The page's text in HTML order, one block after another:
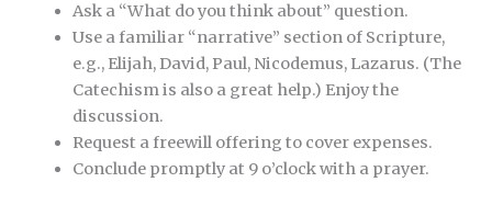
Ask a “What do you think about” question.
Use a familiar “narrative” section of Scripture,
e.g., Elijah, David, Paul, Nicodemus, Lazarus. (The
Catechism is also a great help.) Enjoy the
discussion.
Request a freewill offering to cover expenses.
Conclude promptly at 9 o’clock with a prayer.